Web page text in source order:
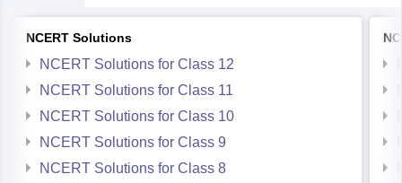
NCERT Solutions
NCERT Solutions for Class 12
NCERT Solutions for Class 11
NCERT Solutions for Class 10
NCERT Solutions for Class 9
NCERT Solutions for Class 8